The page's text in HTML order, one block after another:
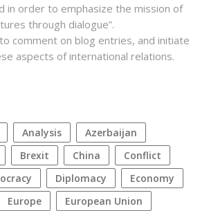
in order to emphasize the mission of
through dialogue”.
comment on blog entries, and initiate
aspects of international relations.
analysis
azerbaijan
Brexit China
conflict
diplomacy
economy
Europe
European Union